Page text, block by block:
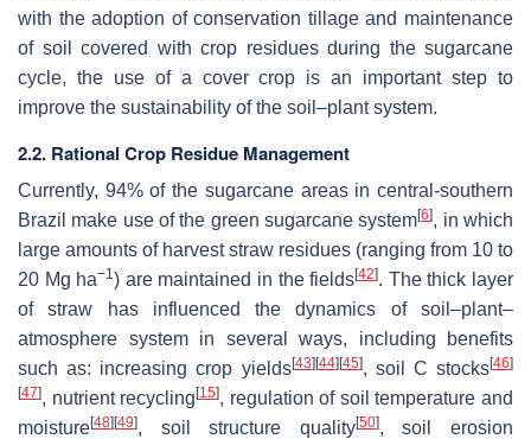
with the adoption of conservation tillage and maintenance
of soil covered with crop residues during the sugarcane
cycle, the use of a cover crop is an important step to
improve the sustainability of the soil–plant system.
2.2. Rational Crop Residue Management
Currently, 94% of the sugarcane areas in central-southern
Brazil make use of the green sugarcane system[6], in which
large amounts of harvest straw residues (ranging from 10 to
20 Mg ha−1) are maintained in the fields[42]. The thick layer
of straw has influenced the dynamics of soil–plant–
atmosphere system in several ways, including benefits
such as: increasing crop yields[43] [44] [45], soil C stocks[46]
[47], nutrient recycling[15], regulation of soil temperature and
moisture[48] [49], soil structure quality[50], soil erosion